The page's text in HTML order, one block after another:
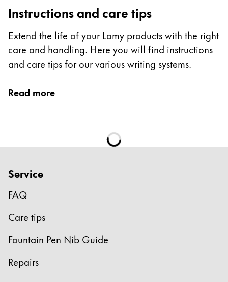
Vietnam
Tiếng Việt
Cambodia
EnglishKhmer
Malaysia
Middle East
This region lists countries with the languages
Oceania
Instructions and care tips
Extend the life of your Lamy products with the right
care and handling. Here you will find instructions
and care tips for our various writing systems.
Read more
Service
FAQ
Care tips
Fountain Pen Nib Guide
Repairs